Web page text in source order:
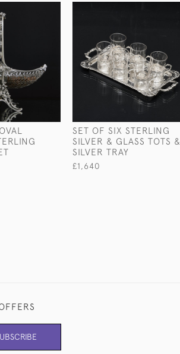
SET OF SIX STERLING
SILVER & GLASS TOTS &
SILVER TRAY
£1,640